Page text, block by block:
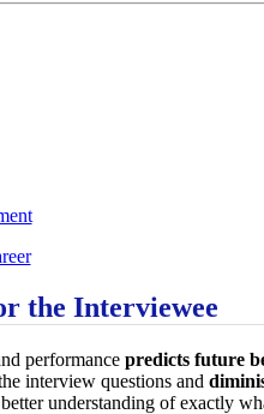
the Interviewee
performance predicts future
interview questions and
understanding of exactly